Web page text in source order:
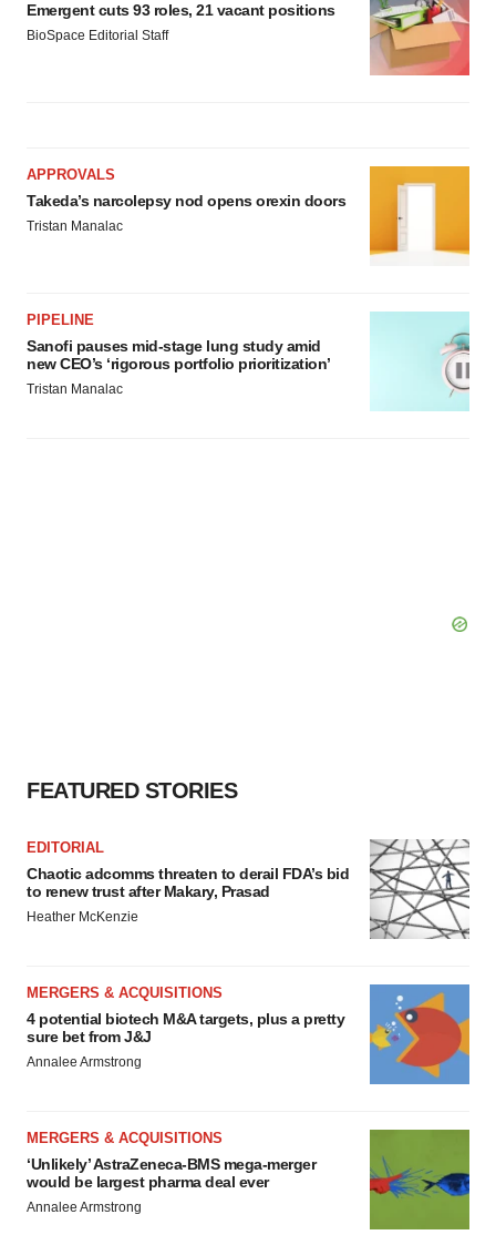
Emergent cuts 93 roles, 21 vacant positions
BioSpace Editorial Staff
APPROVALS
Takeda’s narcolepsy nod opens orexin doors
Tristan Manalac
PIPELINE
Sanofi pauses mid-stage lung study amid
new CEO’s ‘rigorous portfolio prioritization’
Tristan Manalac
FEATURED STORIES
EDITORIAL
Chaotic adcomms threaten to derail FDA’s bid
to renew trust after Makary, Prasad
Heather McKenzie
MERGERS & ACQUISITIONS
4 potential biotech M&A targets, plus a pretty
sure bet from J&J
Annalee Armstrong
MERGERS & ACQUISITIONS
‘Unlikely’ AstraZeneca-BMS mega-merger
would be largest pharma deal ever
Annalee Armstrong